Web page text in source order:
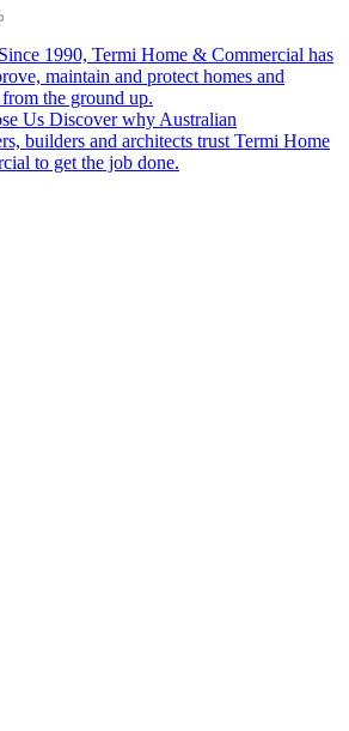
Since 1990, Termi Home & Commercial has
maintain and protect homes and
from the ground up.
Us Discover why Australian
builders and architects trust Termi Home
to get the job done.